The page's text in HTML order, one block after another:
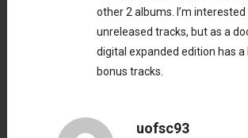
other 2 albums. I’m
unreleased tracks, but as a
digital expanded edition has
bonus tracks.
uofsc93